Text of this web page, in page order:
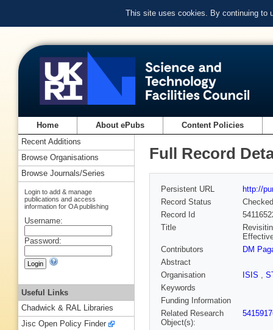
This site uses cookies. By continuing to
Home About ePubs Content Policies
Full Record
Persistent URL
http://
Record Status
Checked
Record Id
Title
Contributors
DM
Abstract
Organisation
ISIS ,
Keywords
Funding Information
Related Research
Object(s):
Recent Additions
Browse Organisations
Browse Journals/Series
Login to add & manage
publications and access
information for OA publishing
Username:
Password:
Useful Links
Chadwick & RAL Libraries
Jisc Open Policy Finder